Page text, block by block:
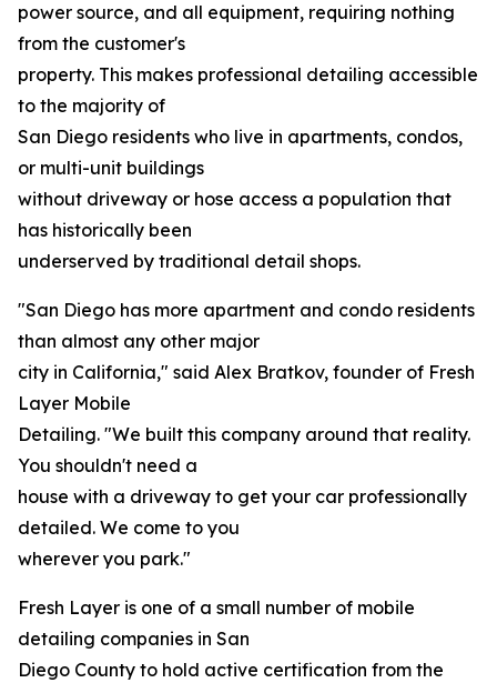
power source, and all equipment, requiring nothing
from the customer's
property. This makes professional detailing accessible
to the majority of
San Diego residents who live in apartments, condos,
or multi-unit buildings
without driveway or hose access a population that
has historically been
underserved by traditional detail shops.
"San Diego has more apartment and condo residents
than almost any other major
city in California," said Alex Bratkov, founder of Fresh
Layer Mobile
Detailing. "We built this company around that reality.
You shouldn't need a
house with a driveway to get your car professionally
detailed. We come to you
wherever you park."
Fresh Layer is one of a small number of mobile
detailing companies in San
Diego County to hold active certification from the